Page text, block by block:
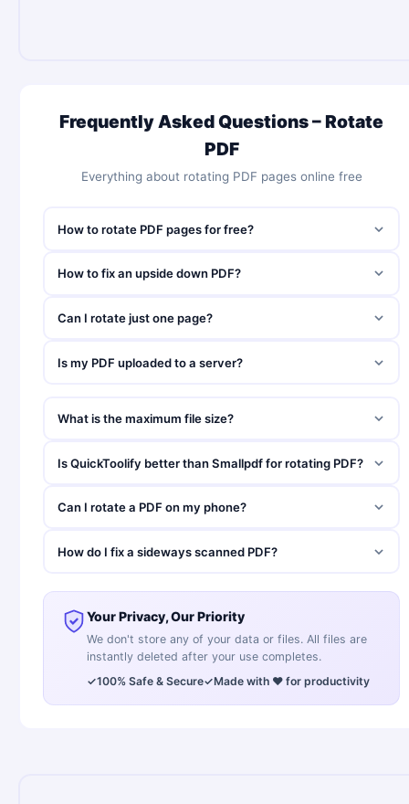
Frequently Asked Questions – Rotate
PDF
Everything about rotating PDF pages online free
How to rotate PDF pages for free?
How to fix an upside down PDF?
Can I rotate just one page?
Is my PDF uploaded to a server?
What is the maximum file size?
Is QuickToolify better than Smallpdf for rotating PDF?
Can I rotate a PDF on my phone?
How do I fix a sideways scanned PDF?
Your Privacy, Our Priority
We don't store any of your data or files. All files are
instantly deleted after your use completes.
✓100% Safe & Secure✓Made with ❤️ for productivity